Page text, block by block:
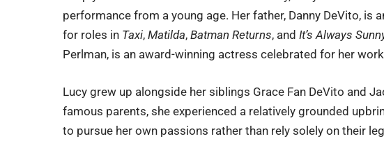
performance from a young age. Her father, Danny DeVito, is
for roles in Taxi,Matilda,Batman Returns, andIt’s Always
Perlman, is an award-winning actress celebrated for her
Lucy grew up alongside her siblings Grace Fan DeVito and
famous parents, she experienced a relatively grounded
to pursue her own passions rather than rely solely on their